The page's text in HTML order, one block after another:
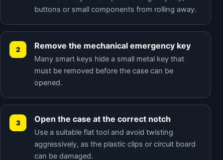
buttons or small components from rolling away.
Remove the mechanical emergency key
Many smart keys hide a small metal key that
must be removed before the case can be
opened.
Open the case at the correct notch
Use a suitable flat tool and avoid twisting
aggressively, as the plastic clips or circuit board
can be damaged.